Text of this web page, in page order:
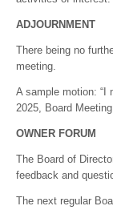
ADJOURNMENT
There being no
meeting.
A sample motion: “I
2025, Board
OWNER FORUM
The Board of
feedback and
The next regular